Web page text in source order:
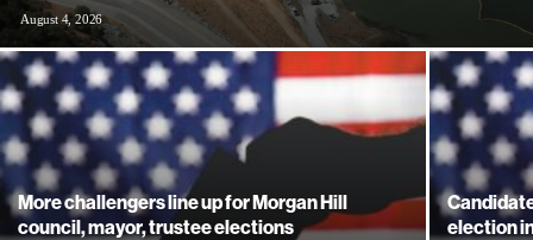
August 4, 2026
More challengers line up for Morgan Hill
council, mayor, trustee elections
election